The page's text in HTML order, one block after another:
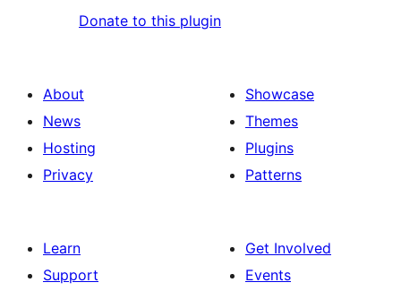
Donate to this plugin
About
News
Hosting
Privacy
Showcase
Themes
Plugins
Patterns
Learn
Support
Get Involved
Events